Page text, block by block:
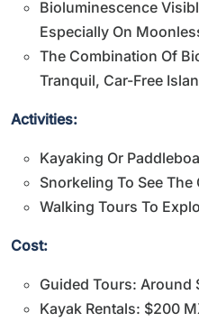
Bioluminescence
Especially On
The Combination Of
Tranquil, Car-Free
Activities:
Kayaking Or
Snorkeling To See The
Walking Tours To
Cost:
Guided Tours: Around
Kayak Rentals: $200